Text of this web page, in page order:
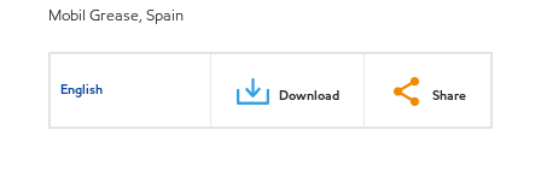
Mobil Grease, Spain
English Download Share